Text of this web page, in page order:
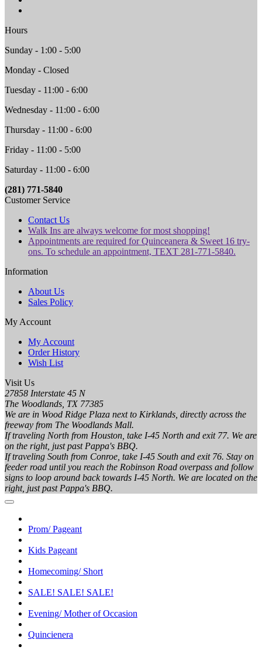
Hours
Sunday - 1:00 - 5:00
Monday - Closed
Tuesday - 11:00 - 6:00
Wednesday - 11:00 - 6:00
Thursday - 11:00 - 6:00
Friday - 11:00 - 5:00
Saturday - 11:00 - 6:00
(281) 771-5840
Customer Service
Contact Us
Walk Ins are always welcome for most shopping!
Appointments are required for Quinceanera & Sweet 16 try-
ons. To schedule an appointment, TEXT 281-771-5840.
Information
About Us
Sales Policy
My Account
My Account
Order History
Wish List
Visit Us
27858 Interstate 45 N
The Woodlands, TX 77385
We are in Wood Ridge Plaza next to Kirklands, directly across the
freeway from The Woodlands Mall.
If traveling North from Houston, take I-45 North and exit 77. We are
on the right, just past Pappa's BBQ.
If traveling South from Conroe, take I-45 South and exit 76. Stay on
feeder road until you reach the Robinson Road overpass and follow
signs to loop around back towards I-45 North. We are located on the
right, just past Pappa's BBQ.
Prom/ Pageant
Kids Pageant
Homecoming/ Short
SALE! SALE! SALE!
Evening/ Mother of Occasion
Quincienera